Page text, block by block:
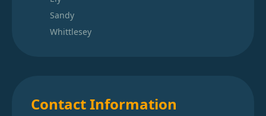
Sandy
Whittlesey
Contact Information